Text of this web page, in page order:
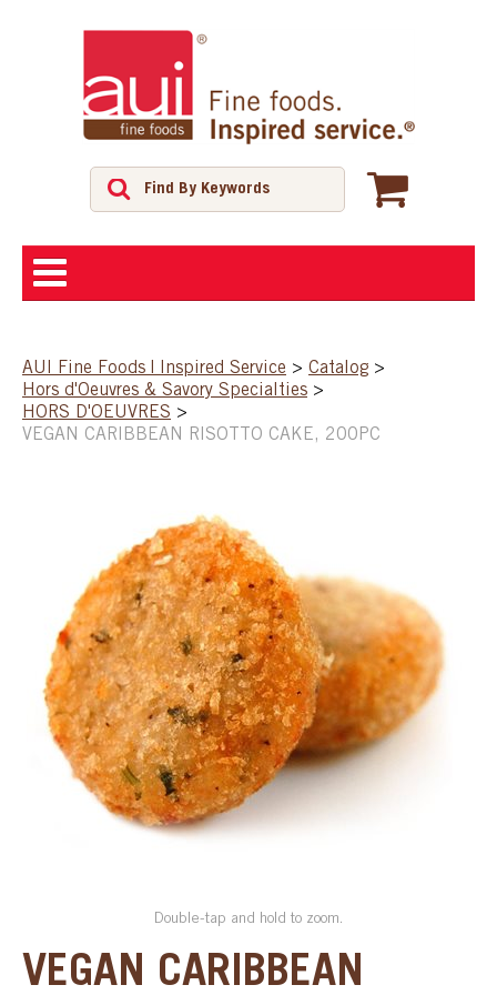
SHOP
SPECIAL ORDER
CATALOG
CAREERS
CONTACT US
SHOP BY INDUSTRY
AUI Fine Foods | Inspired Service > Catalog >
Hors d'Oeuvres & Savory Specialties >
HORS D'OEUVRES >
VEGAN CARIBBEAN RISOTTO CAKE, 200PC
Double-tap and hold to zoom.
VEGAN CARIBBEAN